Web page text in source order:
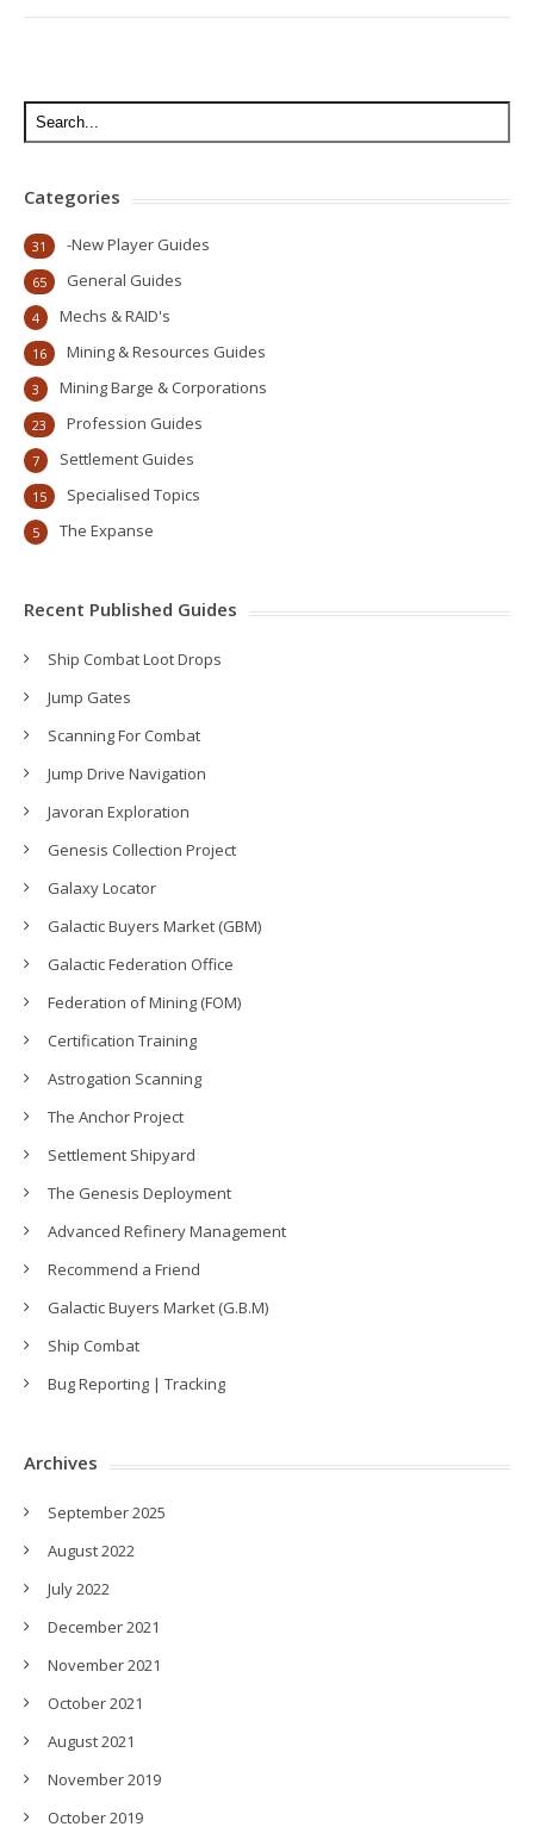
Categories
-New Player Guides
31
General Guides
65
Mechs & RAID's
4
Mining & Resources Guides
16
Mining Barge & Corporations
3
Profession Guides
23
Settlement Guides
7
Specialised Topics
15
The Expanse
5
Recent Published Guides
Ship Combat Loot Drops
Jump Gates
Scanning For Combat
Jump Drive Navigation
Javoran Exploration
Genesis Collection Project
Galaxy Locator
Galactic Buyers Market (GBM)
Galactic Federation Office
Federation of Mining (FOM)
Certification Training
Astrogation Scanning
The Anchor Project
Settlement Shipyard
The Genesis Deployment
Advanced Refinery Management
Recommend a Friend
Galactic Buyers Market (G.B.M)
Ship Combat
Bug Reporting | Tracking
Archives
September 2025
August 2022
July 2022
December 2021
November 2021
October 2021
August 2021
November 2019
October 2019